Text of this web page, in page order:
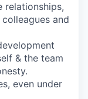
relationships,
and
& the team
even under